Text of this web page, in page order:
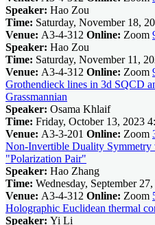
Speaker: Hao Zou
Time: Saturday, November 18,
Venue: A3-4-312 Online: Zoom
Speaker: Hao Zou
Time: Saturday, November 11,
Venue: A3-4-312 Online: Zoom
Grothendieck lines in 3d SQCD
Grassmannian
Speaker: Osama Khlaif
Time: Friday, October 13, 2023
Venue: A3-3-201 Online: Zoom
Non-Invertible Duality Symmetry
"Polarization Pair"
Speaker: Hao Zhang
Time: Wednesday, September
Venue: A3-4-312 Online: Zoom
Holographic Euclidean thermal
Speaker: Yi Li